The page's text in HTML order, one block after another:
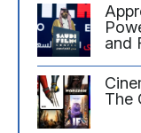
and
The